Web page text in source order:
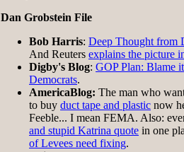
Dan Grobstein File
Bob Harris: Deep Thought from
And Reuters explains the picture
Digby's Blog: GOP Plan: Blame
Democrats.
AmericaBlog: The man who
to buy duct tape and plastic now
Feeble... I mean FEMA. Also:
and stupid Katrina quote in one
of Levees need fixing.